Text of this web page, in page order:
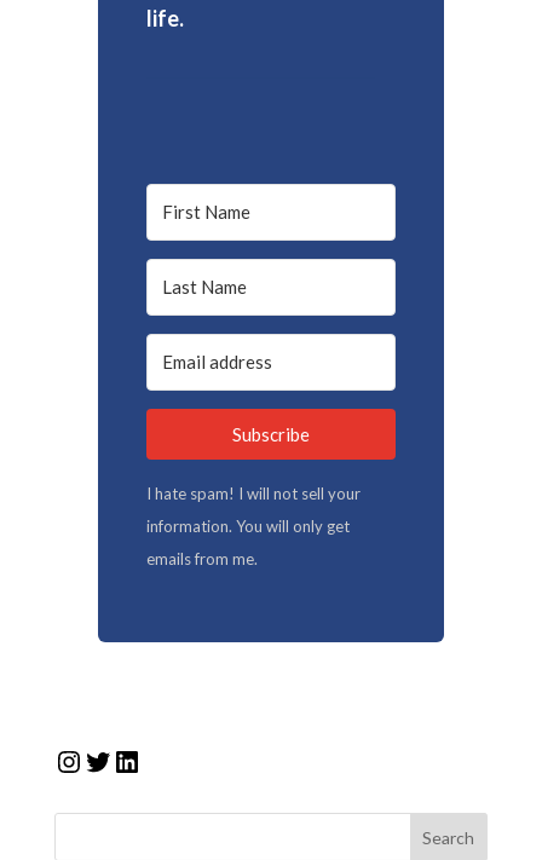
life.
Subscribe
I hate spam! I will not sell your
information. You will only get
emails from me.
Instagram
Twitter
LinkedIn
Search